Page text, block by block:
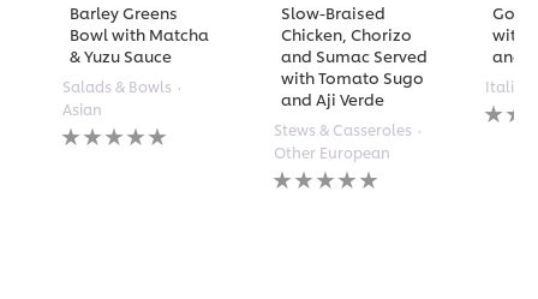
Barley Greens
Bowl with Matcha
& Yuzu Sauce
Salads & Bowls
Asian
No
ratings
Slow-Braised
Chicken, Chorizo
and Sumac Served
with Tomato Sugo
and Aji Verde
Stews & Casseroles
Other European
No
ratings
with
and
Italian
No